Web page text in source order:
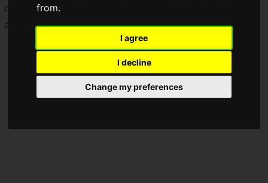
from.
I agree
I decline
Change my preferences
on
March 3, 2025 (Monday)
and strengthen recruitment efforts.